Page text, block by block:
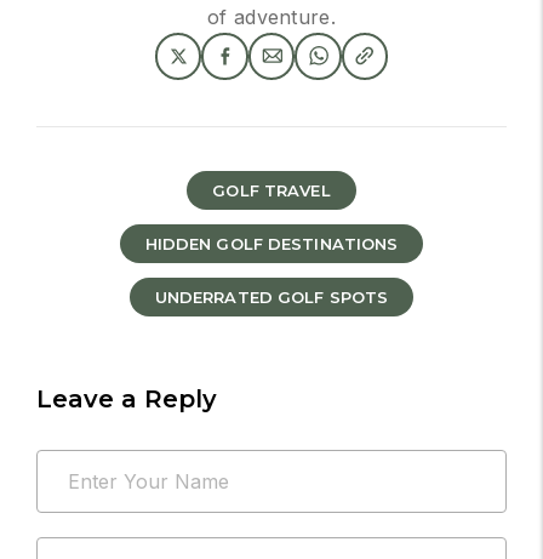
of adventure.
GOLF TRAVEL
HIDDEN GOLF DESTINATIONS
UNDERRATED GOLF SPOTS
Leave a Reply
email